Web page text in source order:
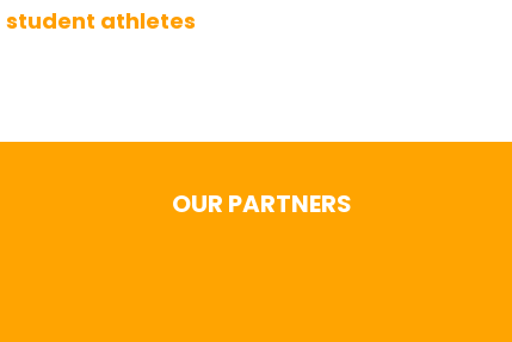
student athletes
OUR PARTNERS